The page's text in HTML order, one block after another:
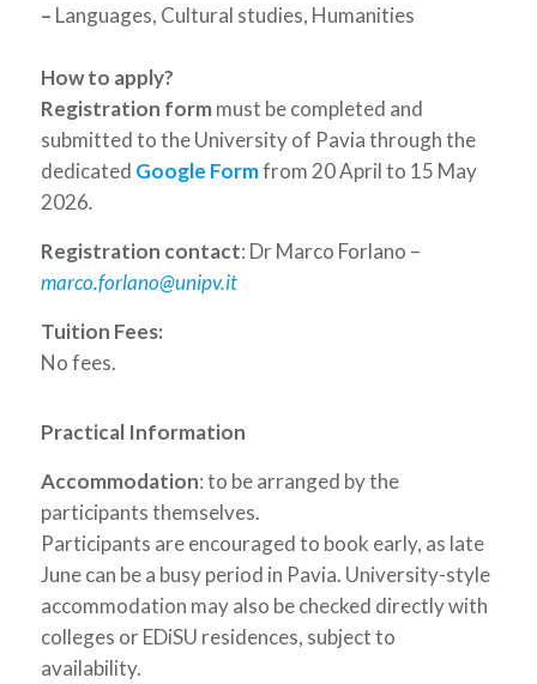
– Languages, Cultural studies, Humanities
How to apply?
Registration formmust be completed and
submitted to the University of Pavia through the
dedicated Google Formfrom 20 April to 15 May
2026.
Registration contact: Dr Marco Forlano –
marco.forlano@unipv.it
Tuition Fees:
No fees.
Practical Information
Accommodation: to be arranged by the
participants themselves.
Participants are encouraged to book early, as late
June can be a busy period in Pavia. University-style
accommodation may also be checked directly with
colleges or EDiSU residences, subject to
availability.